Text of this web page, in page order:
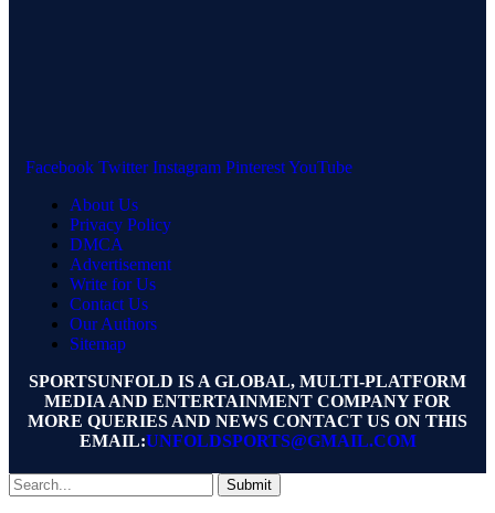
Facebook Twitter Instagram PinterestYouTube
About Us
Privacy Policy
DMCA
Advertisement
Write for Us
Contact Us
Our Authors
Sitemap
SPORTSUNFOLD IS A GLOBAL, MULTI-PLATFORM
MEDIA AND ENTERTAINMENT COMPANY FOR
MORE QUERIES AND NEWS CONTACT US ON THIS
EMAIL:UNFOLDSPORTS@GMAIL.COM
Submit